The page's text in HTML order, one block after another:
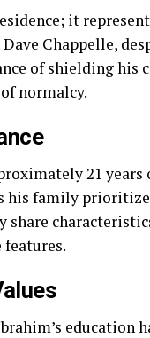
it
Chappelle,
of shielding his
normalcy.
21
his family
share
education